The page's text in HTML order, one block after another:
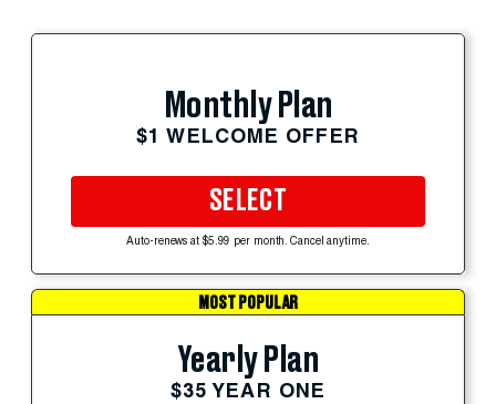
Monthly Plan
$1 WELCOME OFFER
SELECT
Auto-renews at $5.99 per month. Cancel anytime.
MOST POPULAR
Yearly Plan
$35 YEAR ONE